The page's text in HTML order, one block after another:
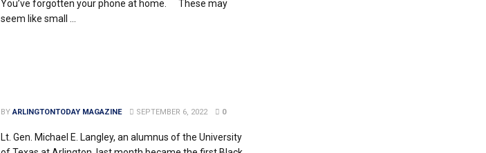
You’ve forgotten your phone at home. These may
seem like small ...
BY ARLINGTONTODAY MAGAZINE SEPTEMBER 6, 2022 0
Lt. Gen. Michael E. Langley, an alumnus of the University